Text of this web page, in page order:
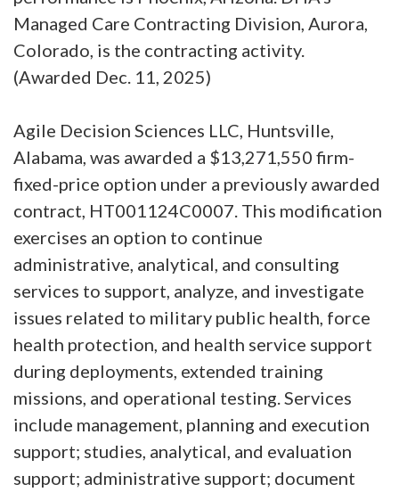
Managed Care Contracting Division, Aurora,
Colorado, is the contracting activity.
(Awarded Dec. 11, 2025)
Agile Decision Sciences LLC, Huntsville,
Alabama, was awarded a $13,271,550 firm-
fixed-price option under a previously awarded
contract, HT001124C0007. This modification
exercises an option to continue
administrative, analytical, and consulting
services to support, analyze, and investigate
issues related to military public health, force
health protection, and health service support
during deployments, extended training
missions, and operational testing. Services
include management, planning and execution
support; studies, analytical, and evaluation
support; administrative support; document